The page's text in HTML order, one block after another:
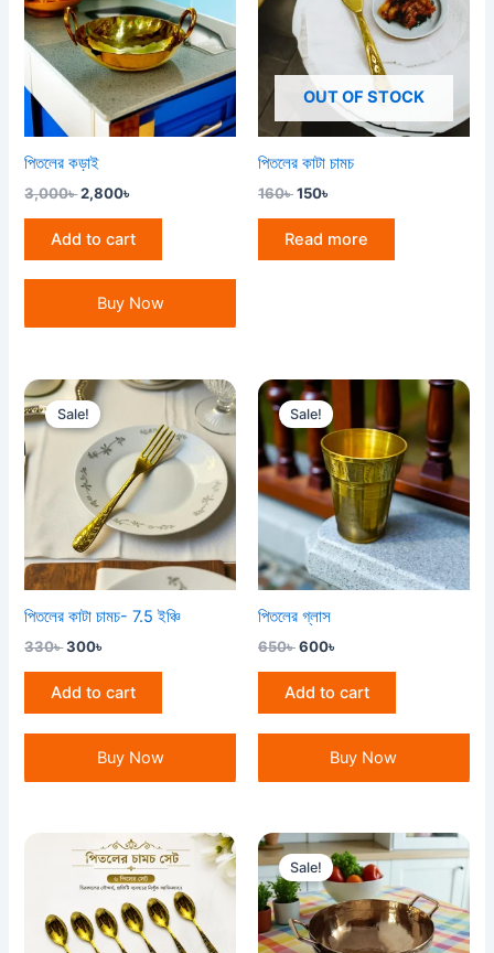
পিতলের কড়াই
3,000৳2,800৳
Add to cart
Buy Now
OUT OF STOCK
পিতলের কাটা চামচ
160৳150৳
Read more
Sale!
পিতলের কাটা চামচ- 7.5 ইঞ্চি
330৳
Original
price
was:
330৳ .
300৳
Current
300৳ .
Add to cart
Buy Now
Sale!
পিতলের গ্লাস
650৳
Original
price
was:
650৳ .
600৳
is:
600৳ .
Add to cart
Buy Now
Sale!
Original
price
was:
4,200৳ .
Current
price
is:
3,500৳ .